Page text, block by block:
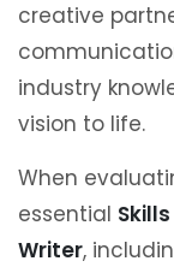
creative
industry
vision to life.
When
essential
Writer,